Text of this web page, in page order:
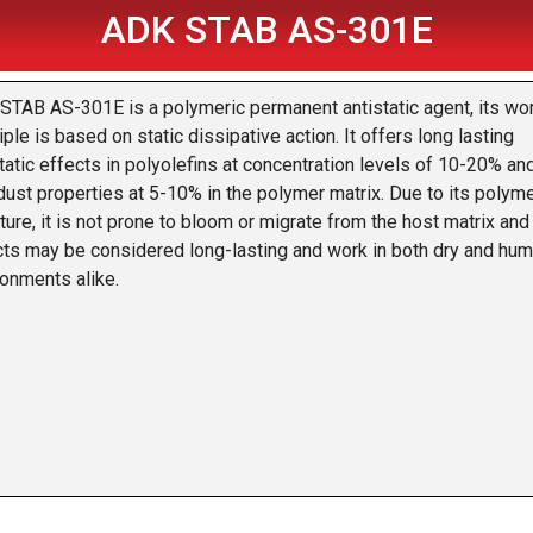
ADK STAB AS-301E
AS-301E is a polymeric permanent antistatic agent, its
is based on static dissipative action. It offers long lasting
effects in polyolefins at concentration levels of 10-20%
properties at 5-10% in the polymer matrix. Due to its
it is not prone to bloom or migrate from the host matrix
may be considered long-lasting and work in both dry and
alike.